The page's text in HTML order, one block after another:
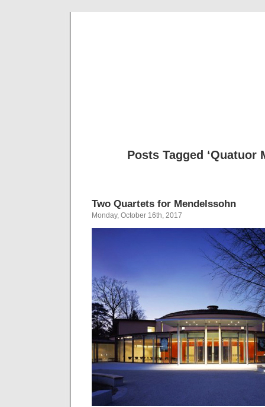
Posts Tagged ‘Quatuor
Two Quartets for Mendelssohn
Monday, October 16th, 2017